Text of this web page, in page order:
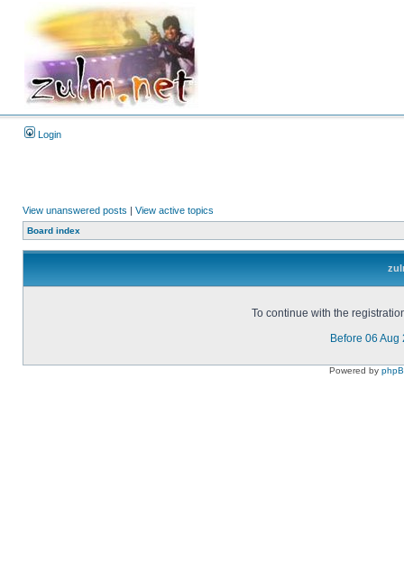
Login
View unanswered posts | View active topics
Board index
To continue with the
Before 06 Aug
Powered by